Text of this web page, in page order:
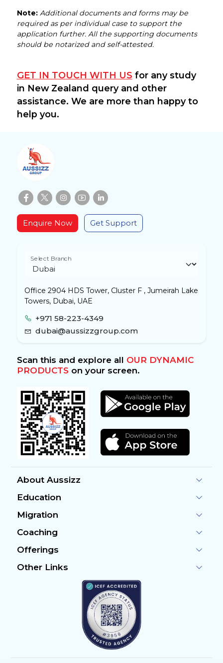
Note: Additional documents and forms may be
required as per individual case to support the
application further. All the supporting documents
should be notarized and self-attested.
GET IN TOUCH WITH US for any study
in New Zealand query and other
assistance. We are more than happy to
help you.
Enquire Now Get Support
Select Branch
Office 2904 HDS Tower, Cluster F , Jumeirah Lake
Towers, Dubai, UAE
+971 58-223-4349
dubai@aussizzgroup.com
Scan this and explore all OUR DYNAMIC
PRODUCTSon your screen.
About Aussizz
Education
Migration
Coaching
Offerings
Other Links